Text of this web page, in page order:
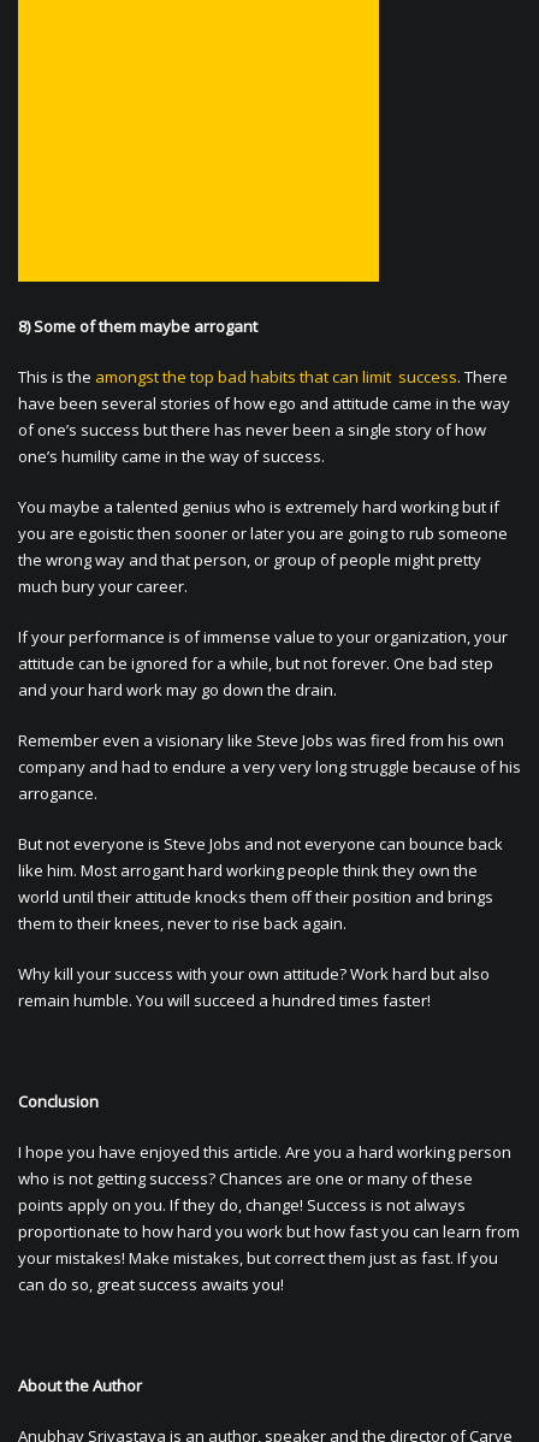
8) Some of them maybe arrogant
This is the amongst the top bad habits that can limit success. There
have been several stories of how ego and attitude came in the way
of one’s success but there has never been a single story of how
one’s humility came in the way of success.
You maybe a talented genius who is extremely hard working but if
you are egoistic then sooner or later you are going to rub someone
the wrong way and that person, or group of people might pretty
much bury your career.
If your performance is of immense value to your organization, your
attitude can be ignored for a while, but not forever. One bad step
and your hard work may go down the drain.
Remember even a visionary like Steve Jobs was fired from his own
company and had to endure a very very long struggle because of his
arrogance.
But not everyone is Steve Jobs and not everyone can bounce back
like him. Most arrogant hard working people think they own the
world until their attitude knocks them off their position and brings
them to their knees, never to rise back again.
Why kill your success with your own attitude? Work hard but also
remain humble. You will succeed a hundred times faster!
Conclusion
I hope you have enjoyed this article. Are you a hard working person
who is not getting success? Chances are one or many of these
points apply on you. If they do, change! Success is not always
proportionate to how hard you work but how fast you can learn from
your mistakes! Make mistakes, but correct them just as fast. If you
can do so, great success awaits you!
About the Author
Anubhav Srivastava is an author, speaker and the director of Carve